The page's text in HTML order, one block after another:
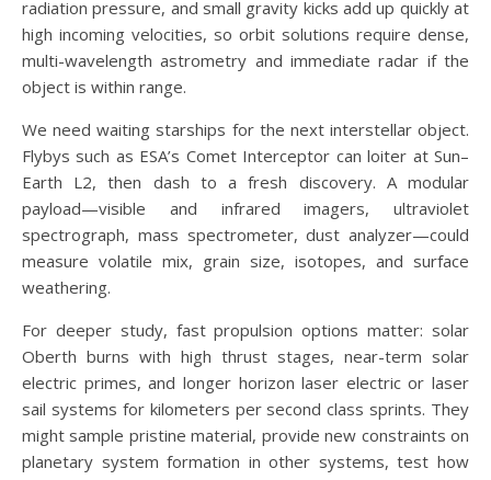
radiation pressure, and small gravity kicks add up quickly at
high incoming velocities, so orbit solutions require dense,
multi-wavelength astrometry and immediate radar if the
object is within range.
We need waiting starships for the next interstellar object.
Flybys such as ESA’s Comet Interceptor can loiter at Sun–
Earth L2, then dash to a fresh discovery. A modular
payload—visible and infrared imagers, ultraviolet
spectrograph, mass spectrometer, dust analyzer—could
measure volatile mix, grain size, isotopes, and surface
weathering.
For deeper study, fast propulsion options matter: solar
Oberth burns with high thrust stages, near-term solar
electric primes, and longer horizon laser electric or laser
sail systems for kilometers per second class sprints. They
might sample pristine material, provide new constraints on
planetary system formation in other systems, test how